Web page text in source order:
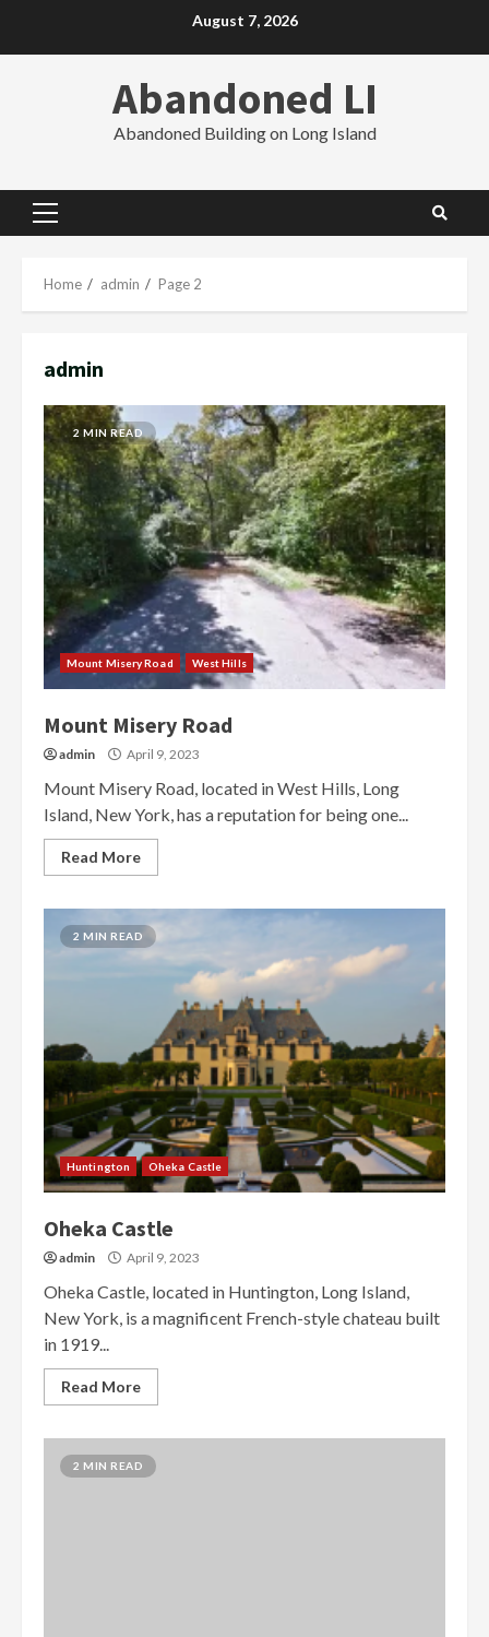
August 7, 2026
Abandoned LI
Abandoned Building on Long Island
Primary
Home admin Page 2
admin
2 MIN READ
Mount Misery Road West Hills
Mount Misery Road
admin April 9, 2023
Mount Misery Road, located in West Hills, Long
Island, New York, has a reputation for being one...
Read More
2 MIN READ
Huntington Oheka Castle
Oheka Castle
admin April 9, 2023
Oheka Castle, located in Huntington, Long Island,
New York, is a magnificent French-style chateau built
in 1919...
Read More
2 MIN READ